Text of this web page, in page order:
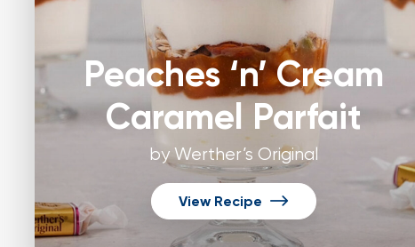
Peaches ‘n’ Cream
Caramel Parfait
by Werther’s Original
View Recipe